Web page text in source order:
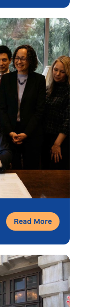
Read More